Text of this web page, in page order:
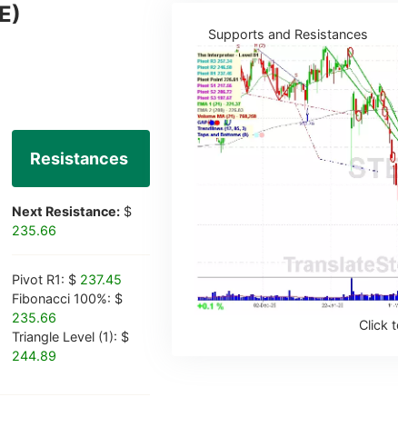
Resistances
Next Resistance: $
235.66
Pivot R1: $ 237.45
Fibonacci 100%: $
235.66
Triangle Level (1): $
244.89
Supports and Resistances
Click